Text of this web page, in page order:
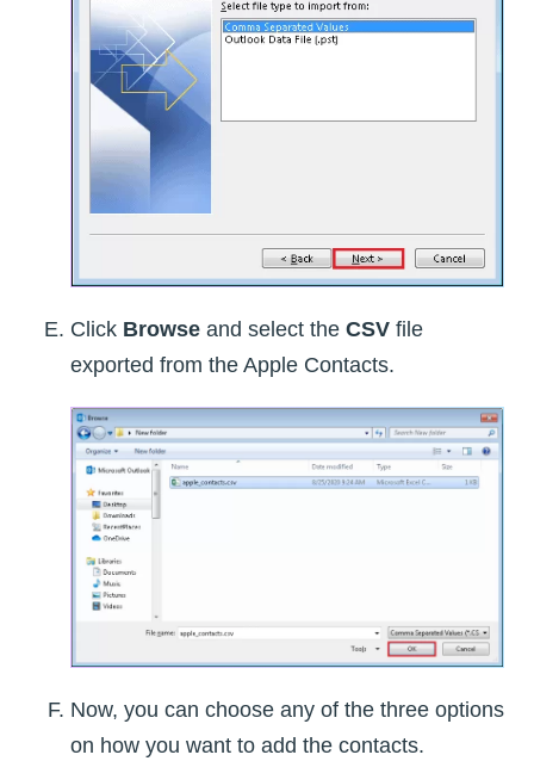
Click Browse and select the CSV file
exported from the Apple Contacts.
Now, you can choose any of the three options
on how you want to add the contacts.